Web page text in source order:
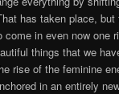
has taken place, but
come in even now one
things that we
rise of the feminine
in an entirely